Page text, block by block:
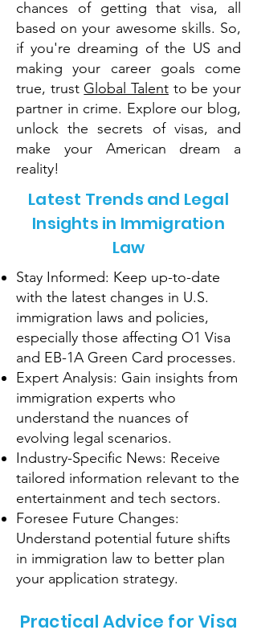
chances of getting that visa, all
based on your awesome skills. So,
if you're dreaming of the US and
making your career goals come
true, trust Global Talent to be your
partner in crime. Explore our blog,
unlock the secrets of visas, and
make your American dream a
reality!
Latest Trends and Legal
Insights in Immigration
Law
Stay Informed: Keep up-to-date
with the latest changes in U.S.
immigration laws and policies,
especially those affecting O1 Visa
and EB-1A Green Card processes.
Expert Analysis: Gain insights from
immigration experts who
understand the nuances of
evolving legal scenarios.
Industry-Specific News: Receive
tailored information relevant to the
entertainment and tech sectors.
Foresee Future Changes:
Understand potential future shifts
in immigration law to better plan
your application strategy.
Practical Advice for Visa